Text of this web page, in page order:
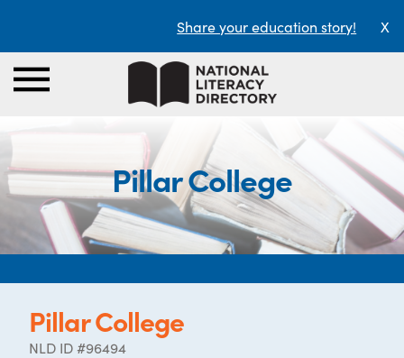
Share your education story! X
Pillar College
Pillar College
NLD ID #96494